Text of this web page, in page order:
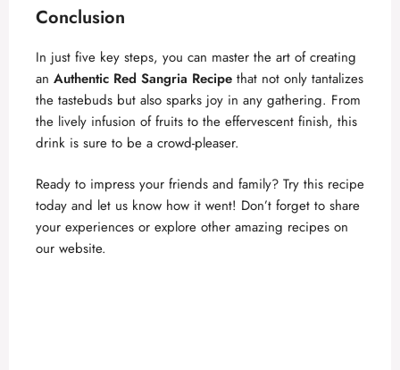
Conclusion
In just five key steps, you can master the art of creating
an Authentic Red Sangria Recipe that not only tantalizes
the tastebuds but also sparks joy in any gathering. From
the lively infusion of fruits to the effervescent finish, this
drink is sure to be a crowd-pleaser.
Ready to impress your friends and family? Try this recipe
today and let us know how it went! Don’t forget to share
your experiences or explore other amazing recipes on
our website.